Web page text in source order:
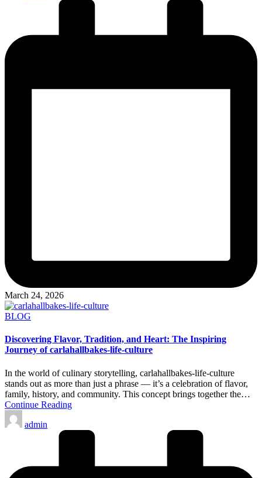
March 24, 2026
Posted
BLOG
Discovering Flavor, Tradition, and Heart: The Inspiring
Journey of carlahallbakes-life-culture
In the world of culinary storytelling, carlahallbakes-life-culture
stands out as more than just a phrase — it’s a celebration of flavor,
family, history, and community. This concept brings together the…
Continue Reading
Posted
by
admin